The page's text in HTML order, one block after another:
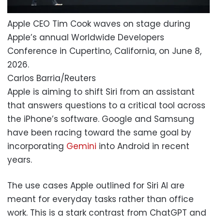
Apple CEO Tim Cook waves on stage during
Apple’s annual Worldwide Developers
Conference in Cupertino, California, on June 8,
2026.
Carlos Barria/Reuters
Apple is aiming to shift Siri from an assistant
that answers questions to a critical tool across
the iPhone’s software. Google and Samsung
have been racing toward the same goal by
incorporating Gemini into Android in recent
years.
The use cases Apple outlined for Siri AI are
meant for everyday tasks rather than office
work. This is a stark contrast from ChatGPT and